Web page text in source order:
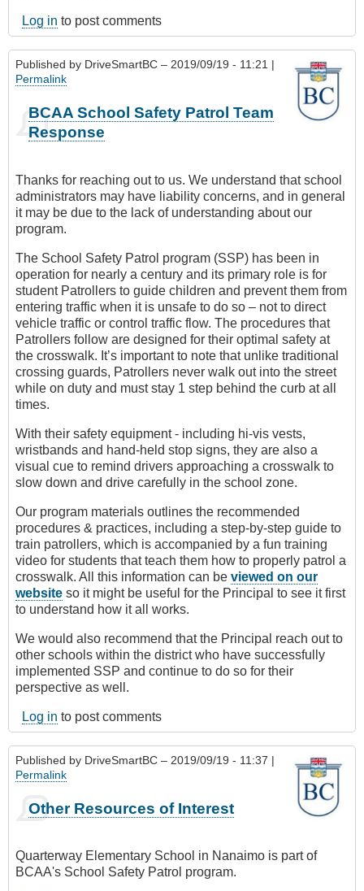
Log in to post comments
Published by DriveSmartBC – 2019/09/19 - 11:21 |
Permalink
BCAA School Safety Patrol Team
Response
Thanks for reaching out to us. We understand that school
administrators may have liability concerns, and in general
it may be due to the lack of understanding about our
program.
The School Safety Patrol program (SSP) has been in
operation for nearly a century and its primary role is for
student Patrollers to guide children and prevent them from
entering traffic when it is unsafe to do so – not to direct
vehicle traffic or control traffic flow. The procedures that
Patrollers follow are designed for their optimal safety at
the crosswalk. It’s important to note that unlike traditional
crossing guards, Patrollers never walk out into the street
while on duty and must stay 1 step behind the curb at all
times.
With their safety equipment - including hi-vis vests,
wristbands and hand-held stop signs, they are also a
visual cue to remind drivers approaching a crosswalk to
slow down and drive carefully in the school zone.
Our program materials outlines the recommended
procedures & practices, including a step-by-step guide to
train patrollers, which is accompanied by a fun training
video for students that teach them how to properly patrol a
crosswalk. All this information can be viewed on our
website so it might be useful for the Principal to see it first
to understand how it all works.
We would also recommend that the Principal reach out to
other schools within the district who have successfully
implemented SSP and continue to do so for their
perspective as well.
Log in to post comments
Published by DriveSmartBC – 2019/09/19 - 11:37 |
Permalink
Other Resources of Interest
Quarterway Elementary School in Nanaimo is part of
BCAA's School Safety Patrol program.